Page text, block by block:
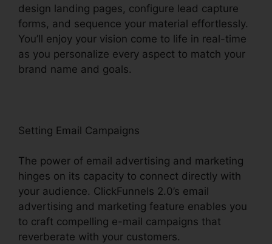
design landing pages, configure lead capture
forms, and sequence your material effortlessly.
You’ll enjoy your vision come to life in real-time
as you personalize every aspect to match your
brand name and goals.
Setting Email Campaigns
The power of email advertising and marketing
hinges on its capacity to connect directly with
your audience. ClickFunnels 2.0’s email
advertising and marketing feature enables you
to craft compelling e-mail campaigns that
reverberate with your customers.